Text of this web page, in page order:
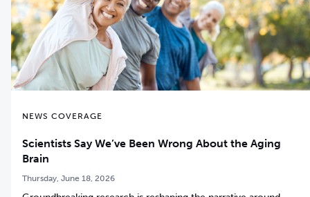
NEWS COVERAGE
Scientists Say We’ve Been Wrong About the Aging
Brain
Thursday, June 18, 2026